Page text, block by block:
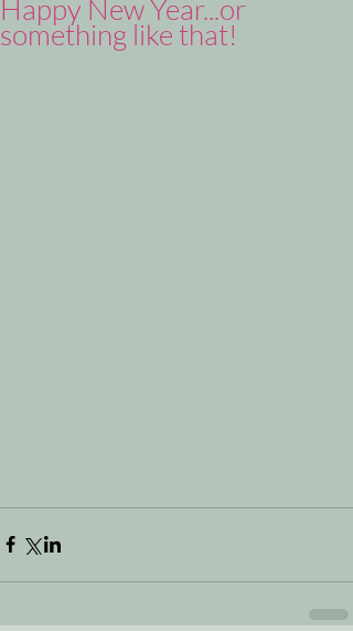
Happy New Year...or
something like that!